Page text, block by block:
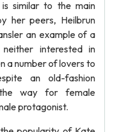
is similar to the main
her peers, Heilbrun
an example of a
interested in
a number of lovers to
an old-fashion
the way for female
protagonist.